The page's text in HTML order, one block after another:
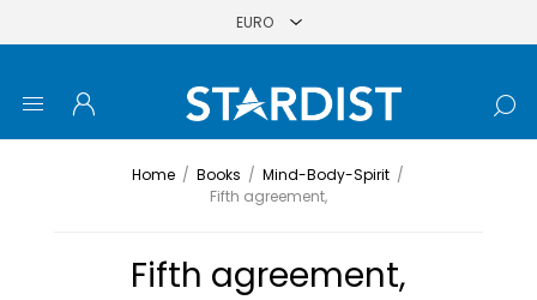
Home / Books / Mind-Body-Spirit /
Fifth agreement,
Fifth agreement,